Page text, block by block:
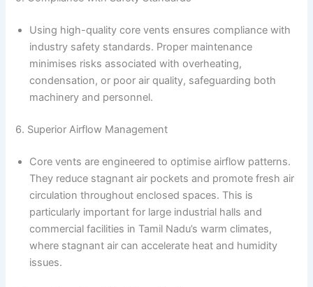
Using high-quality core vents ensures compliance with
industry safety standards. Proper maintenance
minimises risks associated with overheating,
condensation, or poor air quality, safeguarding both
machinery and personnel.
6. Superior Airflow Management
Core vents are engineered to optimise airflow patterns.
They reduce stagnant air pockets and promote fresh air
circulation throughout enclosed spaces. This is
particularly important for large industrial halls and
commercial facilities in Tamil Nadu’s warm climates,
where stagnant air can accelerate heat and humidity
issues.